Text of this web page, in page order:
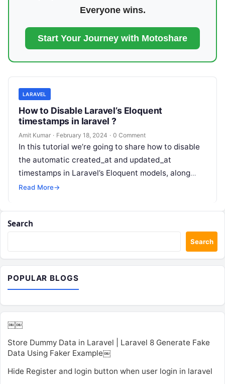
Everyone wins.
Start Your Journey with Motoshare
LARAVEL
How to Disable Laravel’s Eloquent
timestamps in laravel ?
Amit Kumar · February 18, 2024 · 0 Comment
In this tutorial we’re going to share how to disable
the automatic created_at and updated_at
timestamps in Laravel’s Eloquent models, along
with explanations of different scenarios: 1st…
Read More→
Search
Search
POPULAR BLOGS
￼￼
Store Dummy Data in Laravel | Laravel 8 Generate Fake
Data Using Faker Example￼
Hide Register and login button when user login in laravel